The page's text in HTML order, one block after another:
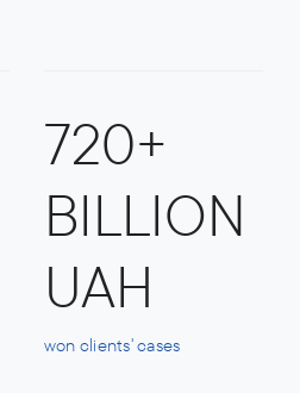
720+
BILLION
UAH
won clients' cases